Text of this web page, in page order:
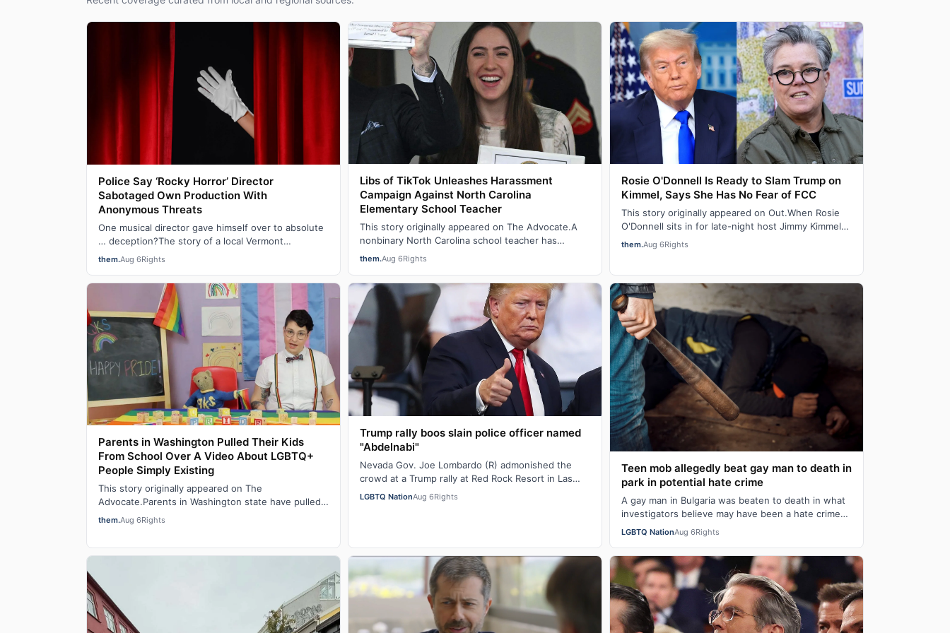
Police Say ‘Rocky Horror’ Director
Sabotaged Own Production With
Anonymous Threats
One musical director gave himself over to absolute
… deception?The story of a local Vermont
production of The Rocky Horror Show that was
them.Aug 6Rights
Libs of TikTok Unleashes Harassment
Campaign Against North Carolina
Elementary School Teacher
This story originally appeared on The Advocate.A
nonbinary North Carolina school teacher has
become the latest target of a harassment campai…
them.Aug 6Rights
Rosie O'Donnell Is Ready to Slam Trump on
Kimmel, Says She Has No Fear of FCC
This story originally appeared on Out.When Rosie
O'Donnell sits in for late-night host Jimmy Kimmel
on ABC stations later this month, the ou…
them.Aug 6Rights
Parents in Washington Pulled Their Kids
From School Over A Video About LGBTQ+
People Simply Existing
This story originally appeared on The
Advocate.Parents in Washington state have pulled
their children out of school after learning that a te…
them.Aug 6Rights
Trump rally boos slain police officer named
"Abdelnabi"
Nevada Gov. Joe Lombardo (R) admonished the
crowd at a Trump rally at Red Rock Resort in Las
Vegas yesterday for booing the mention of a pol…
LGBTQ NationAug 6Rights
Teen mob allegedly beat gay man to death in
park in potential hate crime
A gay man in Bulgaria was beaten to death in what
investigators believe may have been a hate crime
after security camera footage showed a mo…
LGBTQ NationAug 6Rights